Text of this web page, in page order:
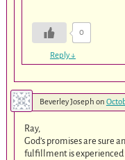
0
Reply↓
Beverley Joseph on
Ray,
God’s promises are sure
fulfillment is experienced